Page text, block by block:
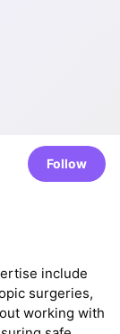
Follow
include
surgeries,
working with